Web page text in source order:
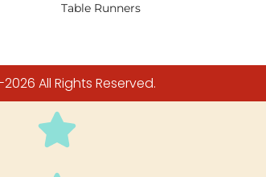
Table Runners
All Rights Reserved.